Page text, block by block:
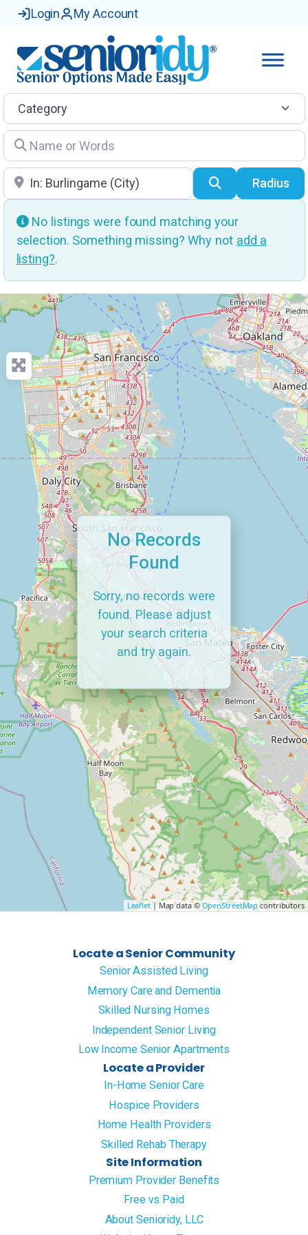
Login My Account
Category
Name or Words
Location SearchRadius
No listings were found matching your
selection. Something missing? Why not add a
listing?.
Leaflet| Map data © OpenStreetMap contributors
No Records
Found
Sorry, no records were
found. Please adjust
your search criteria
and try again.
Locate a Senior Community
Senior Assisted Living
Memory Care and Dementia
Skilled Nursing Homes
Independent Senior Living
Low Income Senior Apartments
Locate a Provider
In-Home Senior Care
Hospice Providers
Home Health Providers
Skilled Rehab Therapy
Site Information
Premium Provider Benefits
Free vs Paid
About Senioridy, LLC